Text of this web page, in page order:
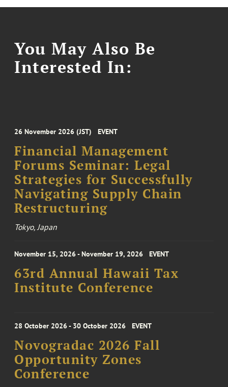
You May Also Be
Interested In:
26 November 2026 (JST) EVENT
Financial Management
Forums Seminar: Legal
Strategies for Successfully
Navigating Supply Chain
Restructuring
Tokyo, Japan
November 15, 2026 - November 19, 2026 EVENT
63rd Annual Hawaii Tax
Institute Conference
28 October 2026 - 30 October 2026 EVENT
Novogradac 2026 Fall
Opportunity Zones
Conference